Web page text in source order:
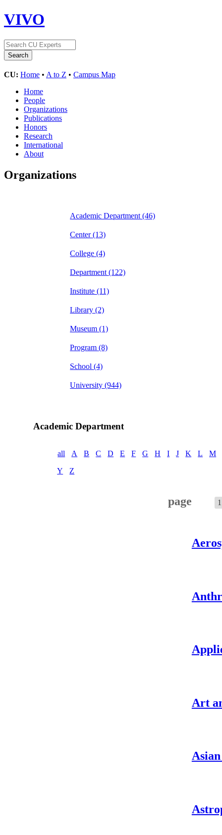
VIVO
CU: Home • A to Z • Campus Map
Home
People
Organizations
Publications
Honors
Research
International
About
Organizations
Academic Department(46)
Center(13)
College(4)
Department(122)
Institute(11)
Library(2)
Museum(1)
Program(8)
School(4)
University(944)
Academic Department
all A B C D E F G H I J K L M
Y Z
page 1
Art